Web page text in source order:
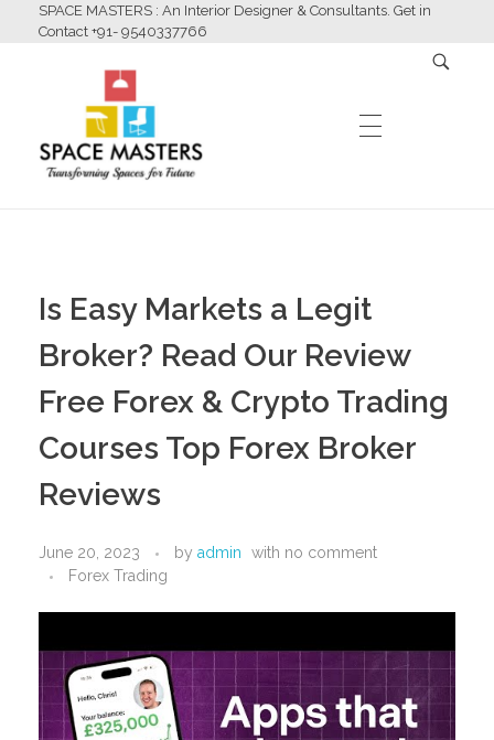
SPACE MASTERS : An Interior Designer & Consultants. Get in
Contact +91- 9540337766
Space Masters
Interior Designer & Consultants
ABOUT US
SERVICES
TURNKEY SERVICES
CONTACT US
.
Is Easy Markets a Legit
Broker? Read Our Review
Free Forex & Crypto Trading
Courses Top Forex Broker
Reviews
June 20, 2023 by admin with no comment
Forex Trading